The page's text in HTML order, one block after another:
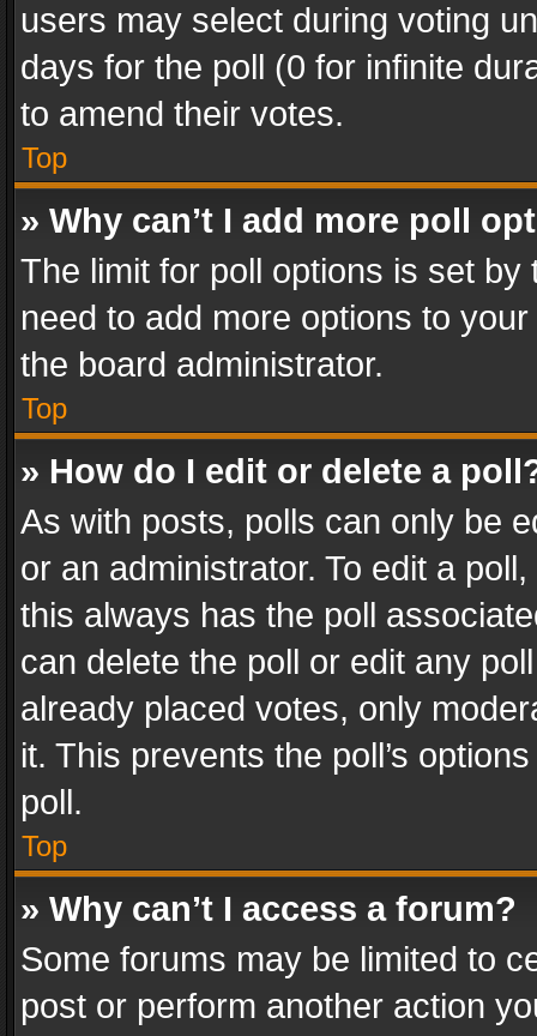
users may select during voting
days for the poll (0 for infinite
to amend their votes.
Top
» Why can’t I add more poll
The limit for poll options is set
need to add more options to
the board administrator.
Top
» How do I edit or delete a
As with posts, polls can only be
or an administrator. To edit a
this always has the poll
can delete the poll or edit any
already placed votes, only
it. This prevents the poll’s
poll.
Top
» Why can’t I access a forum?
Some forums may be limited to
post or perform another action